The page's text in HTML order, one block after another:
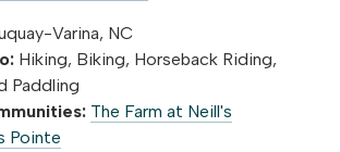
Varina, NC
Hiking, Biking, Horseback Riding,
Paddling
The Farm at Neill's
Pointe